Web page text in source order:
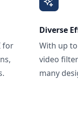
for
Diverse
With up
video
many